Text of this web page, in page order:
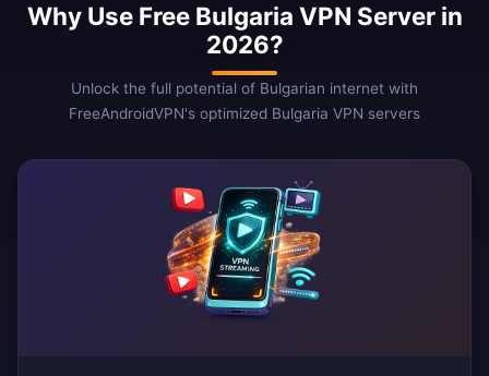
Why Use Free Bulgaria VPN Server in
2026?
Unlock the full potential of Bulgarian internet with
FreeAndroidVPN's optimized Bulgaria VPN servers